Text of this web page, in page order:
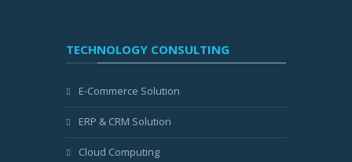
TECHNOLOGY CONSULTING
E-Commerce Solution
ERP & CRM Solution
Cloud Computing